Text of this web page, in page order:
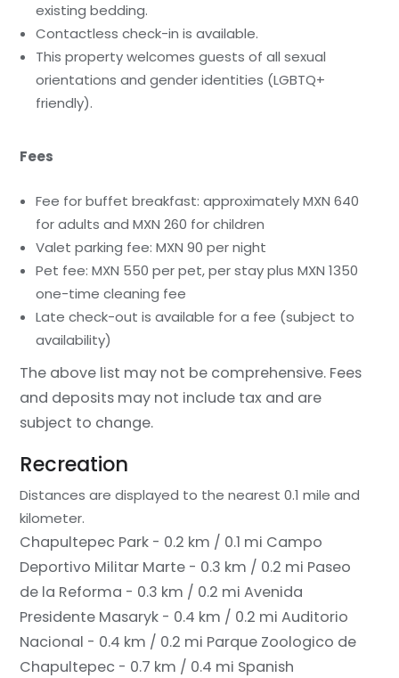
existing bedding.
Contactless check-in is available.
This property welcomes guests of all sexual
orientations and gender identities (LGBTQ+
friendly).
Fees
Fee for buffet breakfast: approximately MXN 640
for adults and MXN 260 for children
Valet parking fee: MXN 90 per night
Pet fee: MXN 550 per pet, per stay plus MXN 1350
one-time cleaning fee
Late check-out is available for a fee (subject to
availability)
The above list may not be comprehensive. Fees
and deposits may not include tax and are
subject to change.
Recreation
Distances are displayed to the nearest 0.1 mile and
kilometer.
Chapultepec Park - 0.2 km / 0.1 mi Campo
Deportivo Militar Marte - 0.3 km / 0.2 mi Paseo
de la Reforma - 0.3 km / 0.2 mi Avenida
Presidente Masaryk - 0.4 km / 0.2 mi Auditorio
Nacional - 0.4 km / 0.2 mi Parque Zoologico de
Chapultepec - 0.7 km / 0.4 mi Spanish